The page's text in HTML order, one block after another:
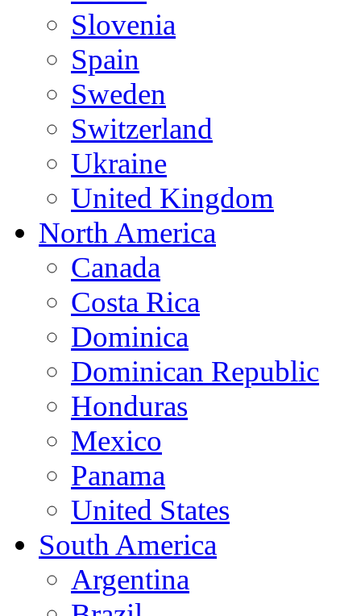
Slovenia
Spain
Sweden
Switzerland
Ukraine
United Kingdom
North America
Canada
Costa Rica
Dominica
Dominican Republic
Honduras
Mexico
Panama
United States
South America
Argentina